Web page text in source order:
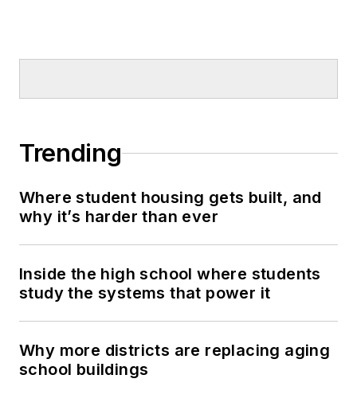
Trending
Where student housing gets built, and
why it’s harder than ever
Inside the high school where students
study the systems that power it
Why more districts are replacing aging
school buildings